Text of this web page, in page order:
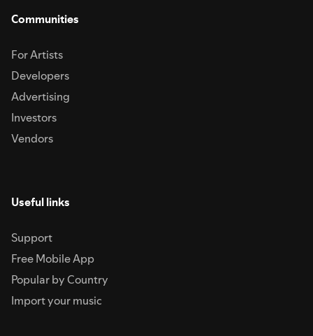
Communities
For Artists
Developers
Advertising
Investors
Vendors
Useful links
Support
Free Mobile App
Popular by Country
Import your music